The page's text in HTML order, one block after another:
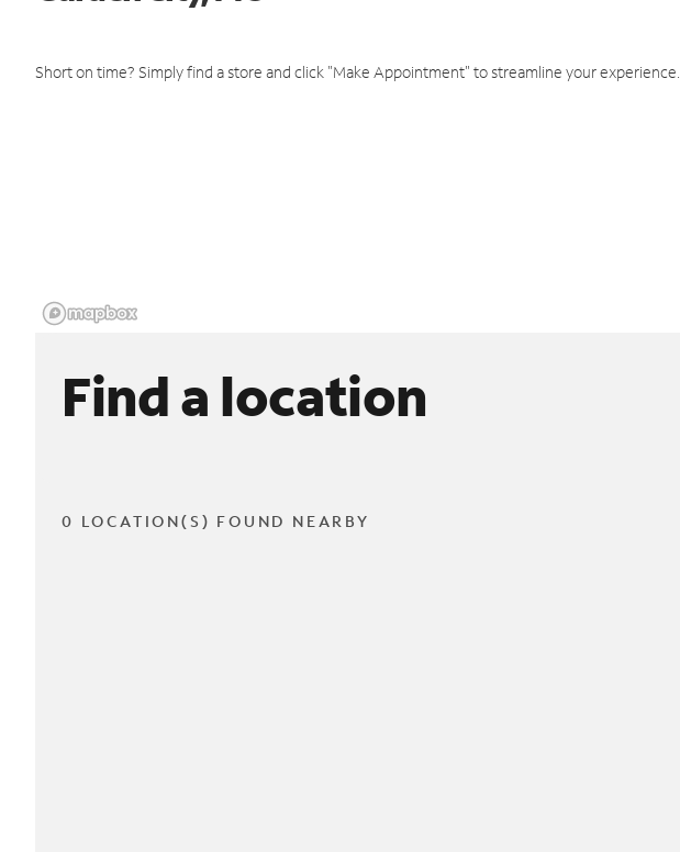
Short on time? Simply find a store and click "Make Appointment" to streamline your experience.
Find a location
0 LOCATION(S) FOUND NEARBY